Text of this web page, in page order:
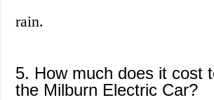
rain.
5. How much does it cost
the Milburn Electric Car?